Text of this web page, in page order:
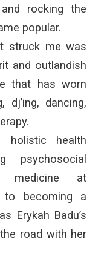
rocking the
popular.
struck me was
and outlandish
that has worn
dj’ing, dancing,
health
psychosocial
medicine at
to becoming a
Erykah Badu’s
road with her